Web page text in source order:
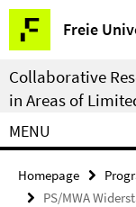
Springe
direkt
zu
Inhalt
Freie
Service
Navigation
Collaborative
in Areas of
MENU
Homepage
PS/MWA